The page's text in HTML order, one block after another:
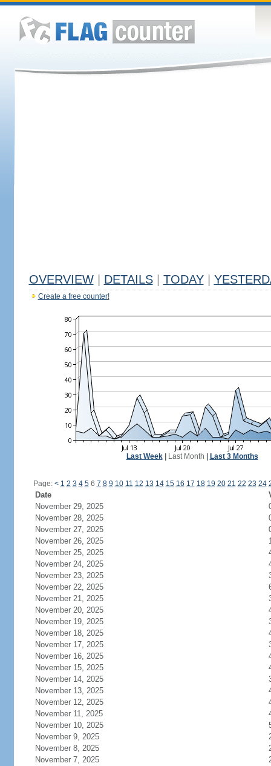
OVERVIEW DETAILS TODAY
Create a free counter!
Last Week| Last Month Last 3 Months
Page: < 1 2 3 4 56 7 8 9 10 11 12 13 14 15 16 17 18 19 20 21 22 23 24
Date
November 29, 2025
November 28, 2025
November 27, 2025
November 26, 2025
November 25, 2025
November 24, 2025
November 23, 2025
November 22, 2025
November 21, 2025
November 20, 2025
November 19, 2025
November 18, 2025
November 17, 2025
November 16, 2025
November 15, 2025
November 14, 2025
November 13, 2025
November 12, 2025
November 11, 2025
November 10, 2025
November 9, 2025
November 8, 2025
November 7, 2025